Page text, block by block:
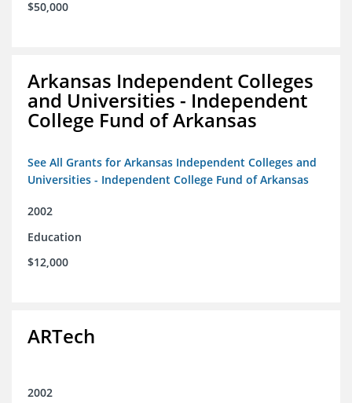
$50,000
Arkansas Independent Colleges
and Universities - Independent
College Fund of Arkansas
See All Grants for Arkansas Independent Colleges and
Universities - Independent College Fund of Arkansas
2002
Education
$12,000
ARTech
2002